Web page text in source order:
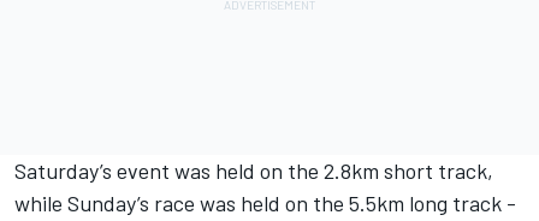
Saturday’s event was held on the 2.8km short track,
while Sunday’s race was held on the 5.5km long track -